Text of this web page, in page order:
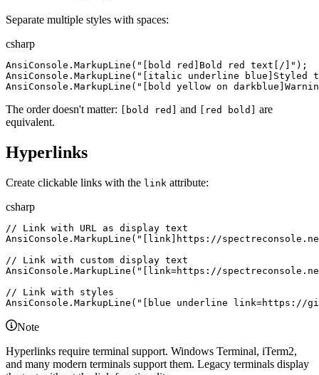
Separate multiple styles with spaces:
csharp
AnsiConsole . MarkupLine ( " [bold red]Bold red text[/] " ) ;
AnsiConsole . MarkupLine ( "
[italic underline blue]Styled
AnsiConsole . MarkupLine ( " [bold yellow on
The order doesn't matter: [bold red] and [red bold]
are
equivalent.
Hyperlinks
Create clickable links with the link attribute:
csharp
// Link with URL as display text
AnsiConsole . MarkupLine ( "
[link]https://
// Link with custom display text
AnsiConsole . MarkupLine ( "
[link=https://
// Link with styles
AnsiConsole . MarkupLine ( " [blue underline link=https://
Note
Hyperlinks require terminal support. Windows Terminal, iTerm2,
and many modern terminals support them. Legacy terminals display